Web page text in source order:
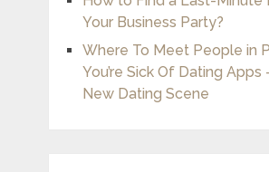
Your Business Party?
Where To Meet People in
You’re Sick Of Dating Apps
New Dating Scene